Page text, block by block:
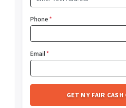
Phone*
Email*